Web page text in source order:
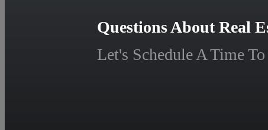
Questions About Real
Let's Schedule A Time